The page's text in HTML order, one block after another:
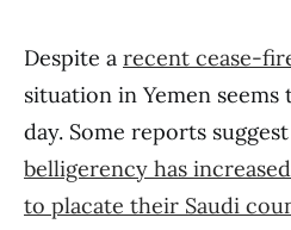
Despite a recent cease-
situation in Yemen
day. Some reports
belligerency has
to placate their Saudi